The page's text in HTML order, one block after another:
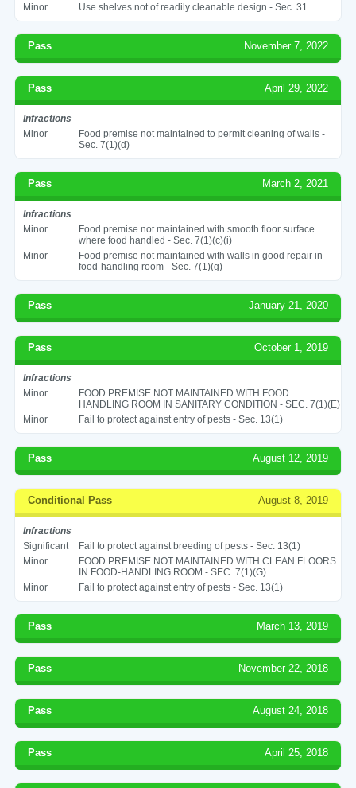
Minor
Use shelves not of readily cleanable design - Sec. 31
Pass November 7, 2022
Pass April 29, 2022
Infractions
Minor
Food premise not maintained to permit cleaning of walls -
Sec. 7(1)(d)
Pass March 2, 2021
Infractions
Minor
Food premise not maintained with smooth floor surface
where food handled - Sec. 7(1)(c)(i)
Minor
Food premise not maintained with walls in good repair in
food-handling room - Sec. 7(1)(g)
Pass January 21, 2020
Pass October 1, 2019
Infractions
Minor
FOOD PREMISE NOT MAINTAINED WITH FOOD
HANDLING ROOM IN SANITARY CONDITION - SEC. 7(1)(E)
Minor
Fail to protect against entry of pests - Sec. 13(1)
Pass August 12, 2019
Conditional Pass August 8, 2019
Infractions
Significant
Fail to protect against breeding of pests - Sec. 13(1)
Minor
FOOD PREMISE NOT MAINTAINED WITH CLEAN FLOORS
IN FOOD-HANDLING ROOM - SEC. 7(1)(G)
Minor
Fail to protect against entry of pests - Sec. 13(1)
Pass March 13, 2019
Pass November 22, 2018
Pass August 24, 2018
Pass April 25, 2018